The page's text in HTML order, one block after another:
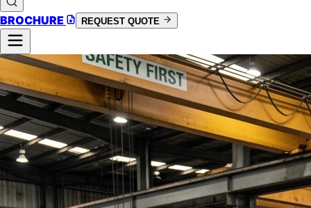
BROCHURE REQUEST QUOTE